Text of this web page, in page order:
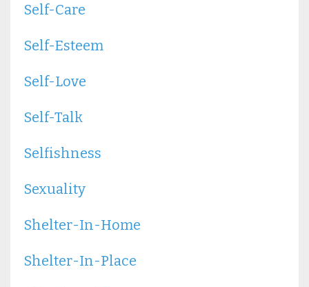
Self-Care
Self-Esteem
Self-Love
Self-Talk
Selfishness
Sexuality
Shelter-In-Home
Shelter-In-Place